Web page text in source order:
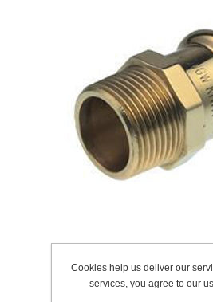
SKU: 225.0023
Cookies help us deliver our
services, you agree to our